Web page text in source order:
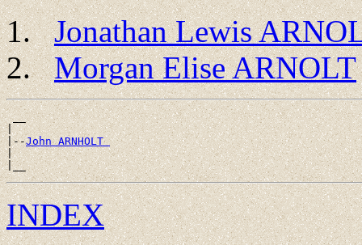
Jonathan Lewis
Morgan Elise ARNOLT
__
|
|--John ARNHOLT
|
INDEX